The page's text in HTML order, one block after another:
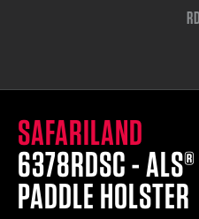
SAFARILAND
6378RDSC -
PADDLE HOLSTER